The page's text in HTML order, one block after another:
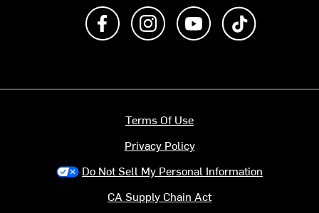
Like us on FacebookFollow us on Instagram
Subscribe to us on
Terms Of Use
Privacy Policy
Do Not Sell My Personal Information
CA Supply Chain Act